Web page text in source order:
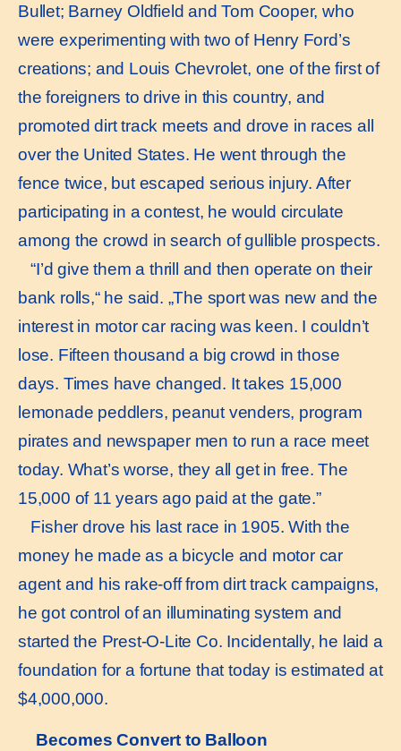
Bullet; Barney Oldfield and Tom Cooper, who
were experimenting with two of Henry Ford’s
creations; and Louis Chevrolet, one of the first of
the foreigners to drive in this country, and
promoted dirt track meets and drove in races all
over the United States. He went through the
fence twice, but escaped serious injury. After
participating in a contest, he would circulate
among the crowd in search of gullible prospects.
“I’d give them a thrill and then operate on their
bank rolls,“ he said. „The sport was new and the
interest in motor car racing was keen. I couldn’t
lose. Fifteen thousand a big crowd in those
days. Times have changed. It takes 15,000
lemonade peddlers, peanut venders, program
pirates and newspaper men to run a race meet
today. What’s worse, they all get in free. The
15,000 of 11 years ago paid at the gate.”
Fisher drove his last race in 1905. With the
money he made as a bicycle and motor car
agent and his rake-off from dirt track campaigns,
he got control of an illuminating system and
started the Prest-O-Lite Co. Incidentally, he laid a
foundation for a fortune that today is estimated at
$4,000,000.
Becomes Convert to Balloon